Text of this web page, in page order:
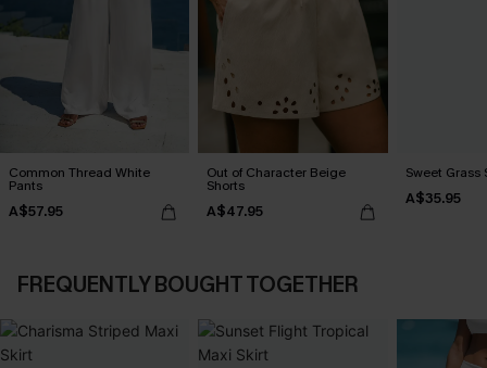
Common Thread White
Pants
A$57.95
Out of Character Beige
Shorts
A$47.95
Sweet Grass
A$35.95
FREQUENTLY BOUGHT TOGETHER